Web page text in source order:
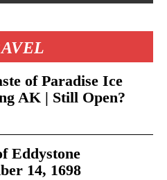
of Paradise Ice
AK | Still Open?
Eddystone
14, 1698